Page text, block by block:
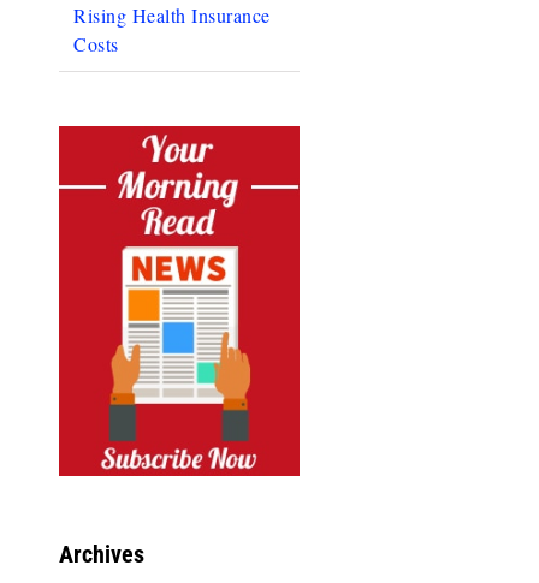
Rising Health Insurance
Costs
Archives